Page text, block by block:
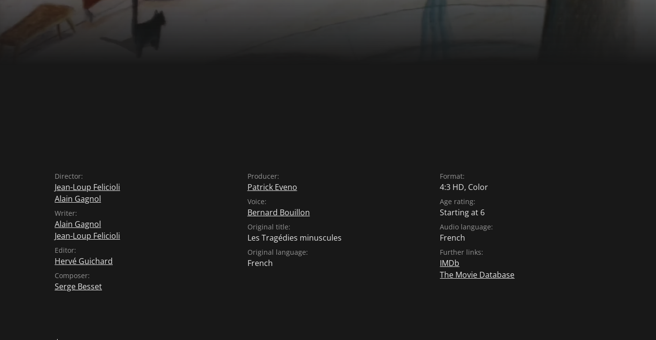
Director:
Jean-Loup Felicioli
Alain Gagnol
Writer:
Alain Gagnol
Jean-Loup Felicioli
Editor:
Hervé Guichard
Composer:
Serge Besset
Producer:
Patrick Eveno
Voice:
Bernard Bouillon
Original title:
Les Tragédies minuscules
Original language:
French
Format:
4:3 HD, Color
Age rating:
Starting at 6
Audio language:
French
Further links:
IMDb
The Movie Database